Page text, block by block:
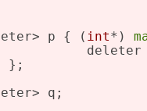
p { (
int*)
deleter
};
q;